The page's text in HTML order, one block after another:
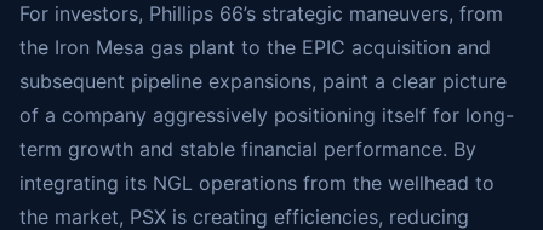
For investors, Phillips 66’s strategic maneuvers, from
the Iron Mesa gas plant to the EPIC acquisition and
subsequent pipeline expansions, paint a clear picture
of a company aggressively positioning itself for long-
term growth and stable financial performance. By
integrating its NGL operations from the wellhead to
the market, PSX is creating efficiencies, reducing